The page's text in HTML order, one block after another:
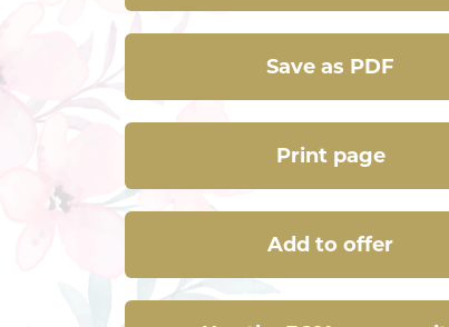
Save as PDF
Print page
Add to offer